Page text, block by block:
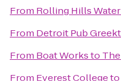
From Rolling Hills
From Detroit Pub
From Boat Worksto
From Everest Collegeto